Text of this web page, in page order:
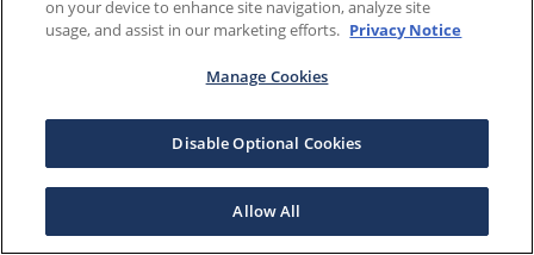
on your device to enhance site navigation, analyze site
usage, and assist in our marketing efforts. Privacy Notice
Manage Cookies
Disable Optional Cookies
Allow All